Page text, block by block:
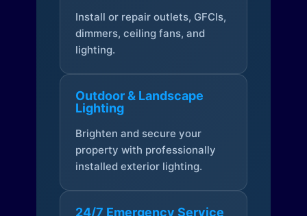
Install or repair outlets, GFCIs,
dimmers, ceiling fans, and
lighting.
Outdoor & Landscape
Lighting
Brighten and secure your
property with professionally
installed exterior lighting.
24/7 Emergency Service